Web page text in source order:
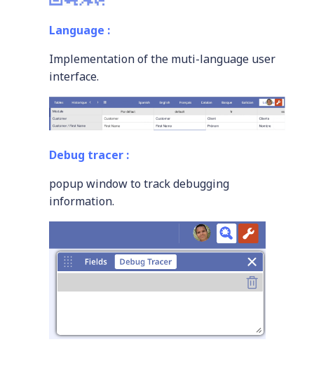
Language :
Implementation of the muti-language user
interface.
Debug tracer :
popup window to track debugging
information.